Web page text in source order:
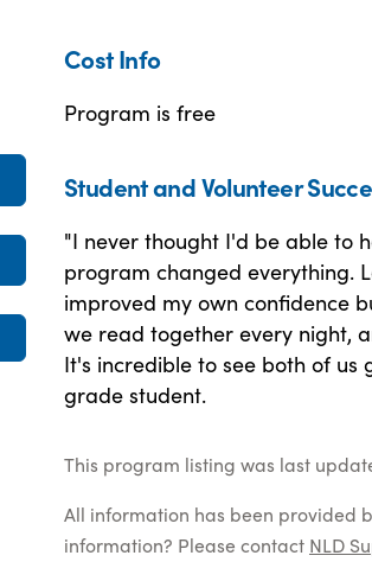
Cost Info
Program is free
Student and Volunteer
"I never thought I'd be able to
program changed everything.
improved my own confidence
we read together every night,
It's incredible to see both of
grade student.
This program listing was last
All information has been provided
information? Please contact NLD